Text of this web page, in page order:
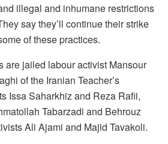
illegal and inhumane restrictions
say they’ll continue their strike
of these practices.
are jailed labour activist Mansour
of the Iranian Teacher’s
Issa Saharkhiz and Reza Rafii,
Tabarzadi and Behrouz
Ali Ajami and Majid Tavakoli.